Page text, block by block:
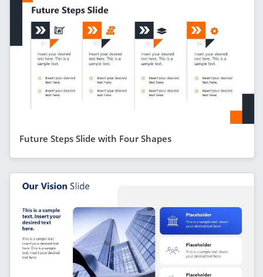
Future Steps Slide with Four Shapes